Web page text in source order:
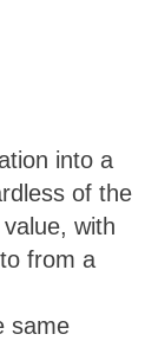
into a
of the
with
from a
same